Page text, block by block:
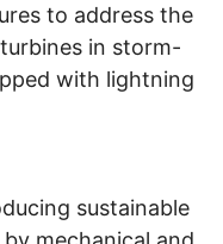
to address the
in storm-
with lightning
sustainable